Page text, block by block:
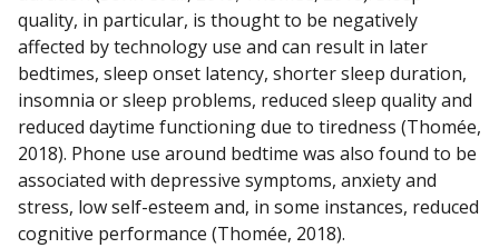
quality, in particular, is thought to be negatively
affected by technology use and can result in later
bedtimes, sleep onset latency, shorter sleep duration,
insomnia or sleep problems, reduced sleep quality and
reduced daytime functioning due to tiredness (Thomée,
2018). Phone use around bedtime was also found to be
associated with depressive symptoms, anxiety and
stress, low self-esteem and, in some instances, reduced
cognitive performance (Thomée, 2018).